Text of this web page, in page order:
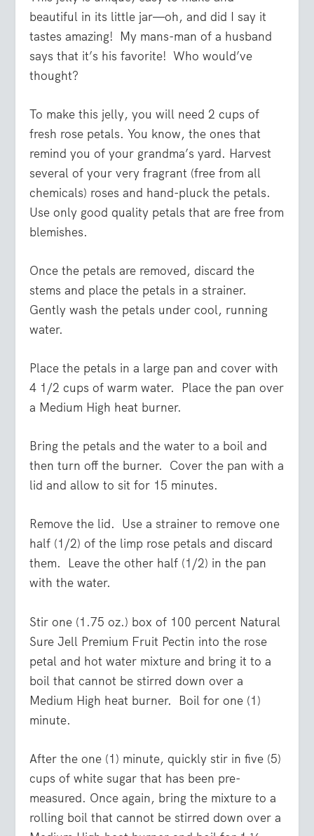
beautiful in its little jar—oh, and did I say it
tastes amazing! My mans-man of a husband
says that it’s his favorite! Who would’ve
thought?
To make this jelly, you will need 2 cups of
fresh rose petals. You know, the ones that
remind you of your grandma’s yard. Harvest
several of your very fragrant (free from all
chemicals) roses and hand-pluck the petals.
Use only good quality petals that are free from
blemishes.
Once the petals are removed, discard the
stems and place the petals in a strainer.
Gently wash the petals under cool, running
water.
Place the petals in a large pan and cover with
4 1/2 cups of warm water. Place the pan over
a Medium High heat burner.
Bring the petals and the water to a boil and
then turn off the burner. Cover the pan with a
lid and allow to sit for 15 minutes.
Remove the lid. Use a strainer to remove one
half (1/2) of the limp rose petals and discard
them. Leave the other half (1/2) in the pan
with the water.
Stir one (1.75 oz.) box of 100 percent Natural
Sure Jell Premium Fruit Pectin into the rose
petal and hot water mixture and bring it to a
boil that cannot be stirred down over a
Medium High heat burner. Boil for one (1)
minute.
After the one (1) minute, quickly stir in five (5)
cups of white sugar that has been pre-
measured. Once again, bring the mixture to a
rolling boil that cannot be stirred down over a